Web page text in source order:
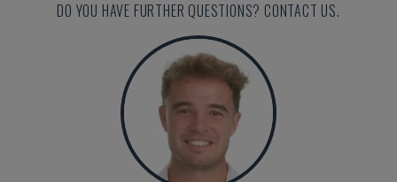
DO YOU HAVE FURTHER QUESTIONS? CONTACT US.